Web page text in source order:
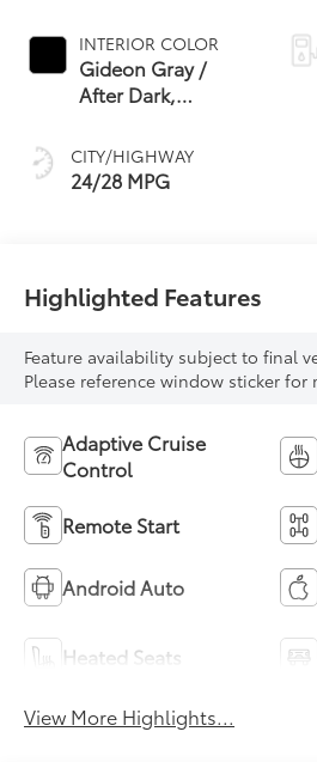
INTERIOR COLOR
Gideon Gray /
After Dark,
CITY/HIGHWAY
24/28 MPG
Highlighted Features
Feature availability subject to final
Please reference window sticker for
Adaptive Cruise
Control
Remote Start
Android Auto
Heated Seats
View More Highlights...